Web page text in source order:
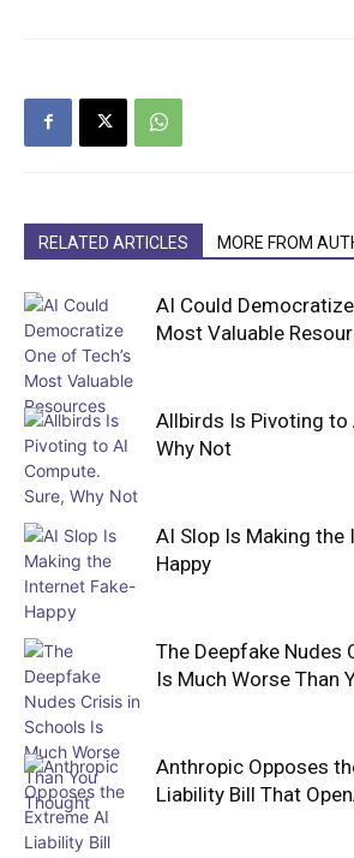
RELATED ARTICLES MORE FROM
AI Could Democratize
Most Valuable
Allbirds Is Pivoting to
Why Not
AI Slop Is Making the
Happy
The Deepfake Nudes
Is Much Worse Than
Anthropic Opposes
Liability Bill That